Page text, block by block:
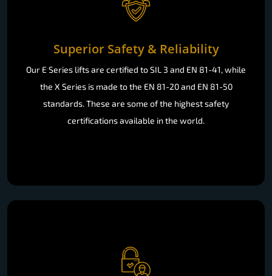
Superior Safety & Reliability
Our E Series lifts are certified to SIL 3 and EN 81-41, while
the X Series is made to the EN 81-20 and EN 81-50
standards. These are some of the highest safety
certifications available in the world.